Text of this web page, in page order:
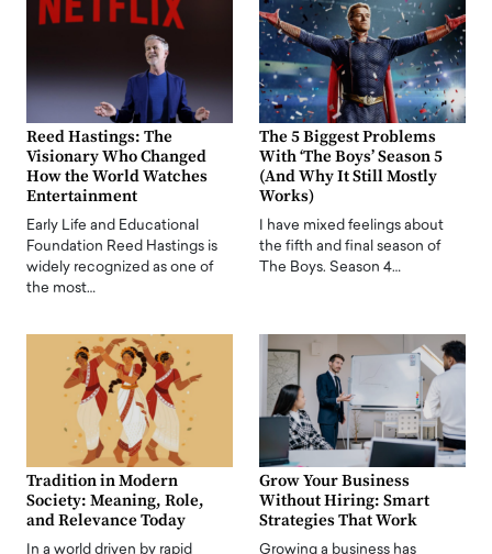
Reed Hastings: The
Visionary Who Changed
How the World Watches
Entertainment
Early Life and Educational
Foundation Reed Hastings is
widely recognized as one of
the most…
The 5 Biggest Problems
With ‘The Boys’ Season 5
(And Why It Still Mostly
Works)
I have mixed feelings about
the fifth and final season of
The Boys. Season 4…
Tradition in Modern
Society: Meaning, Role,
and Relevance Today
In a world driven by rapid
Grow Your Business
Without Hiring: Smart
Strategies That Work
Growing a business has